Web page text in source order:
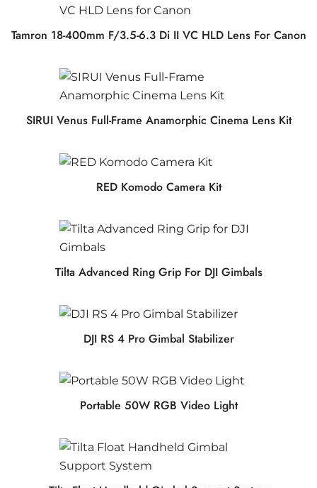
Tamron 18-400mm F/3.5-6.3 Di II VC HLD Lens For Canon
SIRUI Venus Full-Frame Anamorphic Cinema Lens Kit
RED Komodo Camera Kit
Tilta Advanced Ring Grip For DJI Gimbals
DJI RS 4 Pro Gimbal Stabilizer
Portable 50W RGB Video Light